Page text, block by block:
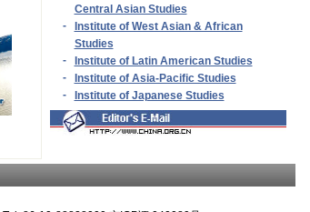
Central Asian Studies
-
Institute of West Asian & African
Studies
-
Institute of Latin American Studies
-
Institute of Asia-Pacific Studies
-
Institute of Japanese Studies